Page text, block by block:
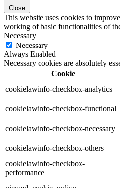
Close
This website uses cookies to
working of basic functionalities of
Necessary
Necessary
Always Enabled
Necessary cookies are absolutely
Cookie
cookielawinfo-checkbox-analytics
cookielawinfo-checkbox-functional
cookielawinfo-checkbox-necessary
cookielawinfo-checkbox-others
cookielawinfo-checkbox-
performance